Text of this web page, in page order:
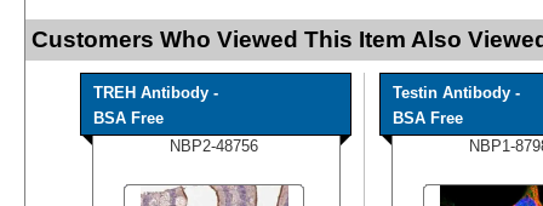
Customers Who Viewed This Item Also
TREH Antibody -
BSA Free
NBP2-48756
Testin Antibody -
BSA Free
NBP1-